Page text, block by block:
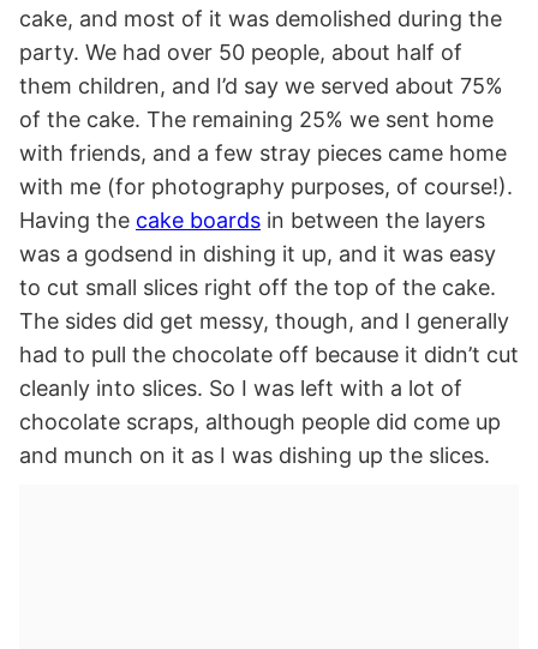
cake, and most of it was demolished during the
party. We had over 50 people, about half of
them children, and I’d say we served about 75%
of the cake. The remaining 25% we sent home
with friends, and a few stray pieces came home
with me (for photography purposes, of course!).
Having the cake boards in between the layers
was a godsend in dishing it up, and it was easy
to cut small slices right off the top of the cake.
The sides did get messy, though, and I generally
had to pull the chocolate off because it didn’t cut
cleanly into slices. So I was left with a lot of
chocolate scraps, although people did come up
and munch on it as I was dishing up the slices.